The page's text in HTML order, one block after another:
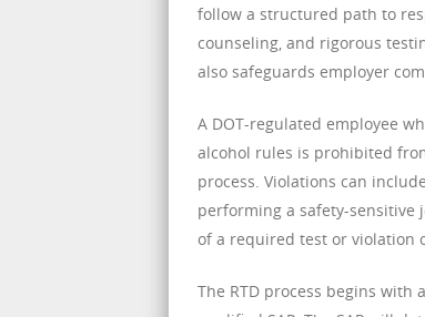
follow a structured path to
counseling, and rigorous
also safeguards employer
A DOT-regulated employee
alcohol rules is prohibited
process. Violations can
performing a safety-sensitive
of a required test or violation
The RTD process begins